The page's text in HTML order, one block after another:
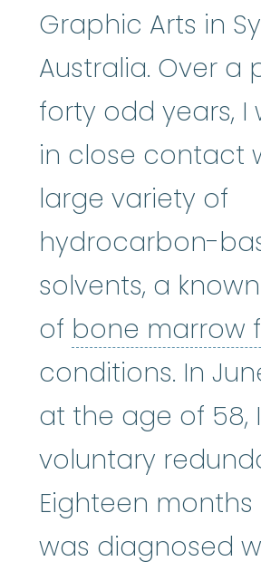
Graphic Arts in
Australia. Over a
forty odd years, I
in close contact
large variety of
hydrocarbon-
solvents, a
of bone marrow
conditions. In
at the age of 58,
voluntary
Eighteen months
was diagnosed